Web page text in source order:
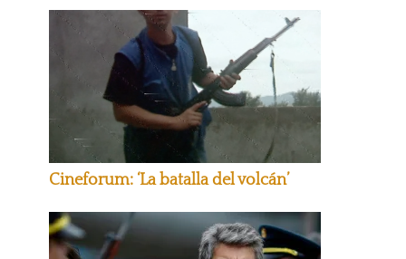
Cineforum: ‘La batalla del volcán’